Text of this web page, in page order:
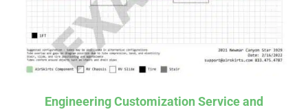
Engineering Customization Service and